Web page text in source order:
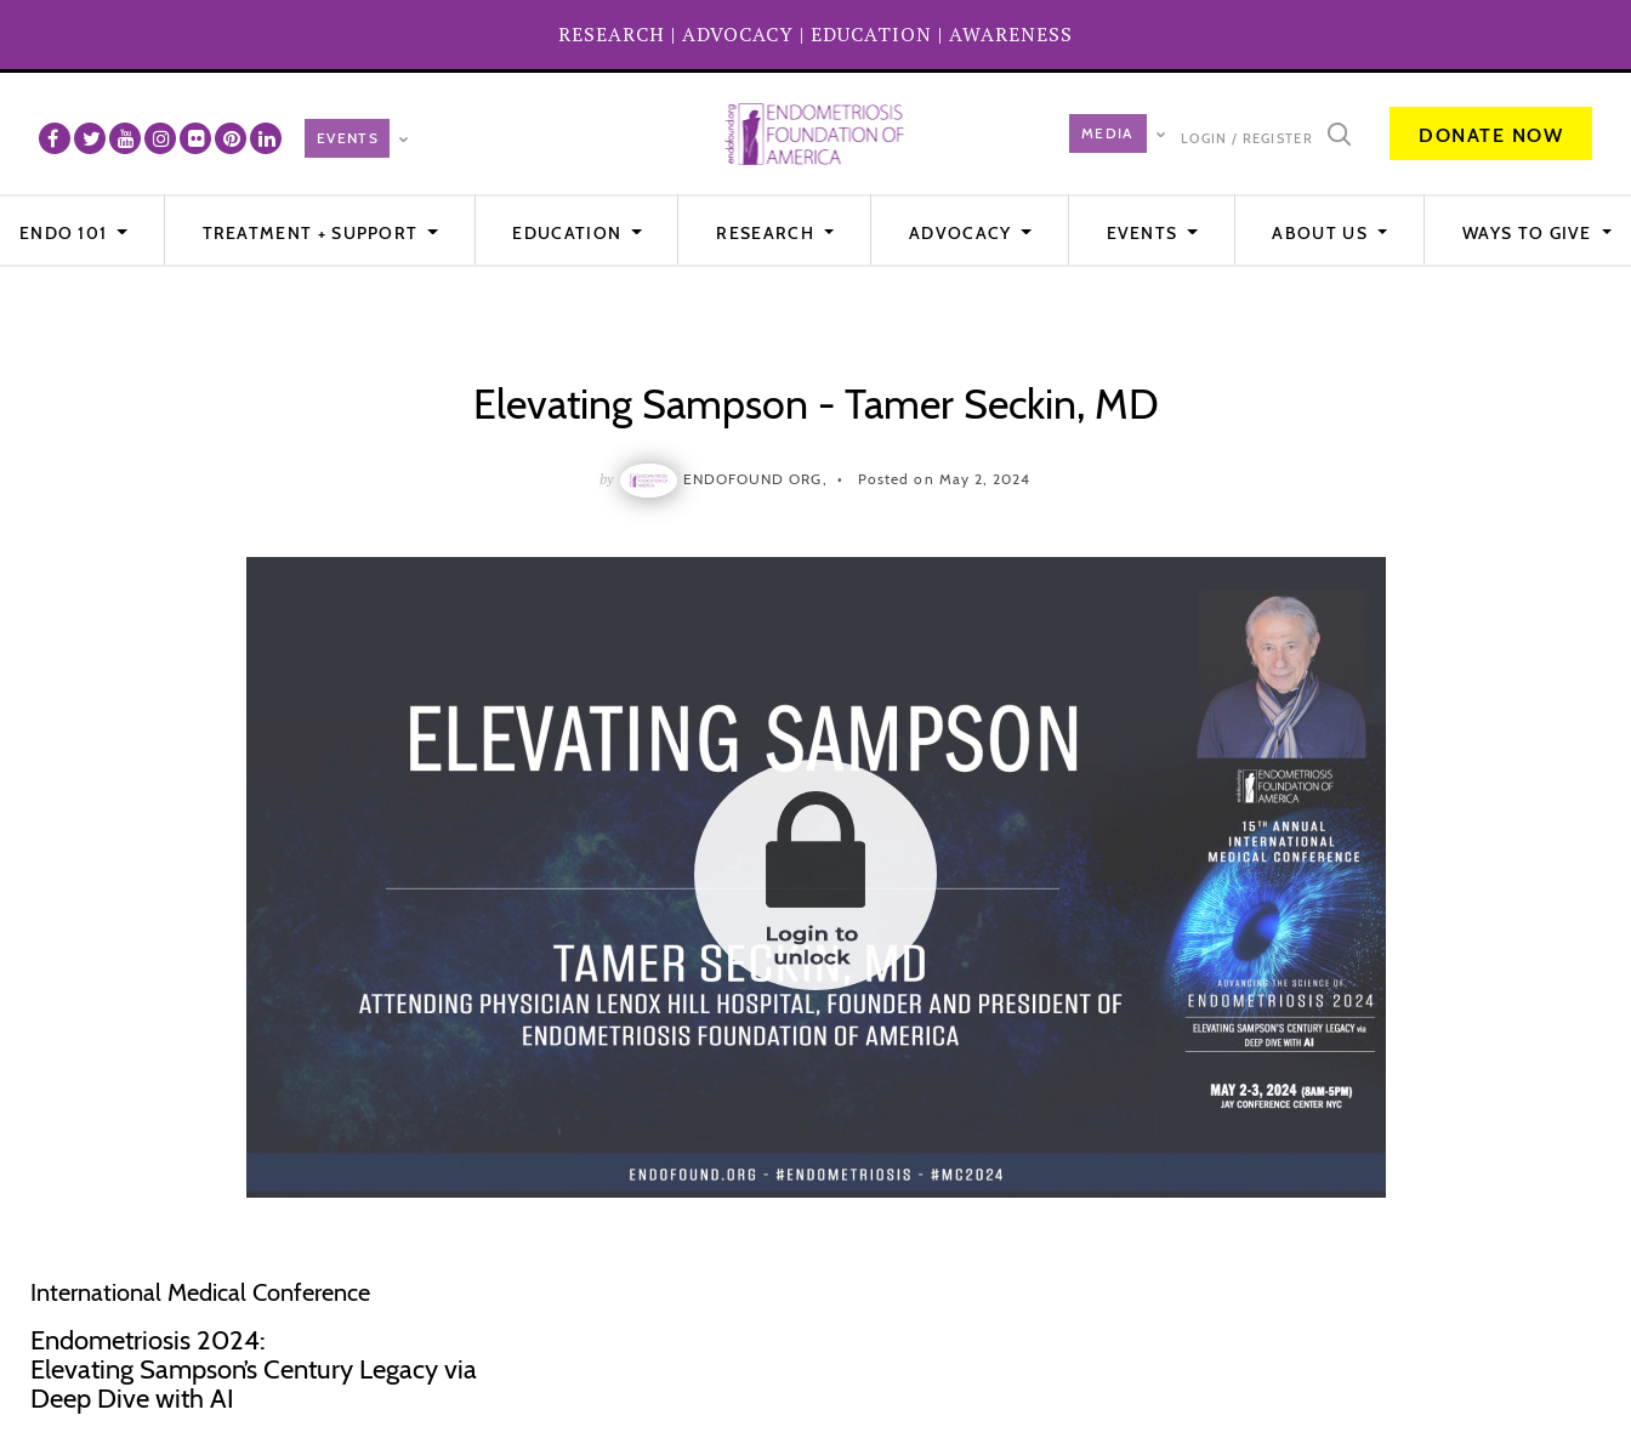
RESEARCH | ADVOCACY | EDUCATION | AWARENESS
LOGIN / REGISTER DONATE NOW
ENDO 101 TREATMENT + SUPPORT EDUCATION RESEARCH ADVOCACY EVENTS ABOUT US WAYS TO GIVE
Elevating Sampson - Tamer Seckin, MD
by ENDOFOUND ORG, Posted on May 2, 2024
International Medical Conference
Endometriosis 2024:
Elevating Sampson’s Century Legacy via
Deep Dive with AI